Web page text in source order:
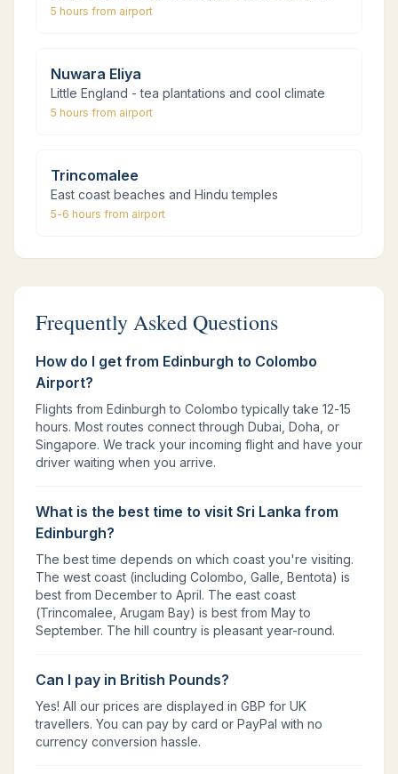
5 hours from airport
Nuwara Eliya
Little England - tea plantations and cool climate
5 hours from airport
Trincomalee
East coast beaches and Hindu temples
5-6 hours from airport
Frequently Asked Questions
How do I get from Edinburgh to Colombo
Airport?
Flights from Edinburgh to Colombo typically take 12-15
hours. Most routes connect through Dubai, Doha, or
Singapore. We track your incoming flight and have your
driver waiting when you arrive.
What is the best time to visit Sri Lanka from
Edinburgh?
The best time depends on which coast you're visiting.
The west coast (including Colombo, Galle, Bentota) is
best from December to April. The east coast
(Trincomalee, Arugam Bay) is best from May to
September. The hill country is pleasant year-round.
Can I pay in British Pounds?
Yes! All our prices are displayed in GBP for UK
travellers. You can pay by card or PayPal with no
currency conversion hassle.